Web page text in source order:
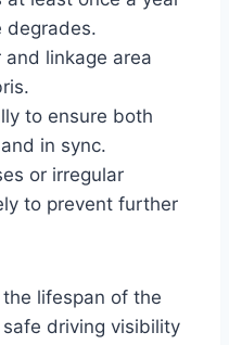
degrades.
linkage area
to ensure both
in sync.
or irregular
to prevent further
lifespan of the
driving visibility